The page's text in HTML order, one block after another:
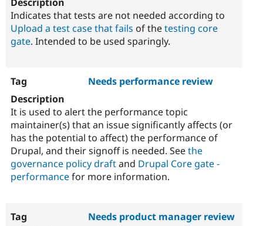
Indicates that tests are not needed according to
Upload a test case that fails of thetesting core
gate. Intended to be used sparingly.
Needs performance review
It is used to alert the performance topic
maintainer(s) that an issue significantly affects (or
has the potential to affect) the performance of
Drupal, and their signoff is needed. Seethe
governance policy draftand Drupal Core gate -
performancefor more information.
Needs product manager review